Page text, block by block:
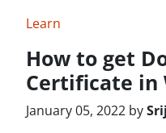
Learn
How to get
Certificate in
January 05, 2022 by